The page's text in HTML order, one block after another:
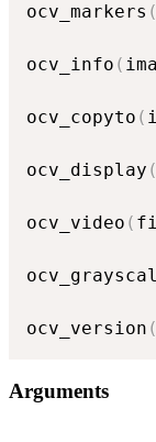
ocv_markers (
ocv_info (
ocv_copyto (
ocv_display (
ocv_video (
ocv_version (
Arguments